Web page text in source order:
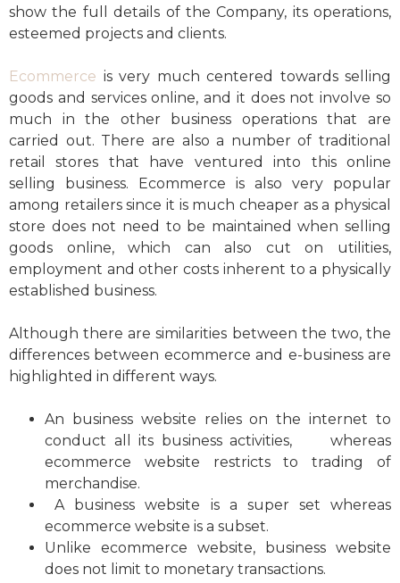
show the full details of the Company, its operations,
esteemed projects and clients.
Ecommerce is very much centered towards selling
goods and services online, and it does not involve so
much in the other business operations that are
carried out. There are also a number of traditional
retail stores that have ventured into this online
selling business. Ecommerce is also very popular
among retailers since it is much cheaper as a physical
store does not need to be maintained when selling
goods online, which can also cut on utilities,
employment and other costs inherent to a physically
established business.
Although there are similarities between the two, the
differences between ecommerce and e-business are
highlighted in different ways.
An business website relies on the internet to
conduct all its business activities, whereas
ecommerce website restricts to trading of
merchandise.
A business website is a super set whereas
ecommerce website is a subset.
Unlike ecommerce website, business website
does not limit to monetary transactions.